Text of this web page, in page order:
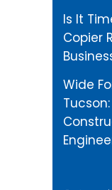
Is It
Copier
Wide